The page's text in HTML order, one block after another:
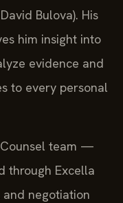
Bulova). His
him insight into
evidence and
to every personal
Counsel team —
through Excella
negotiation